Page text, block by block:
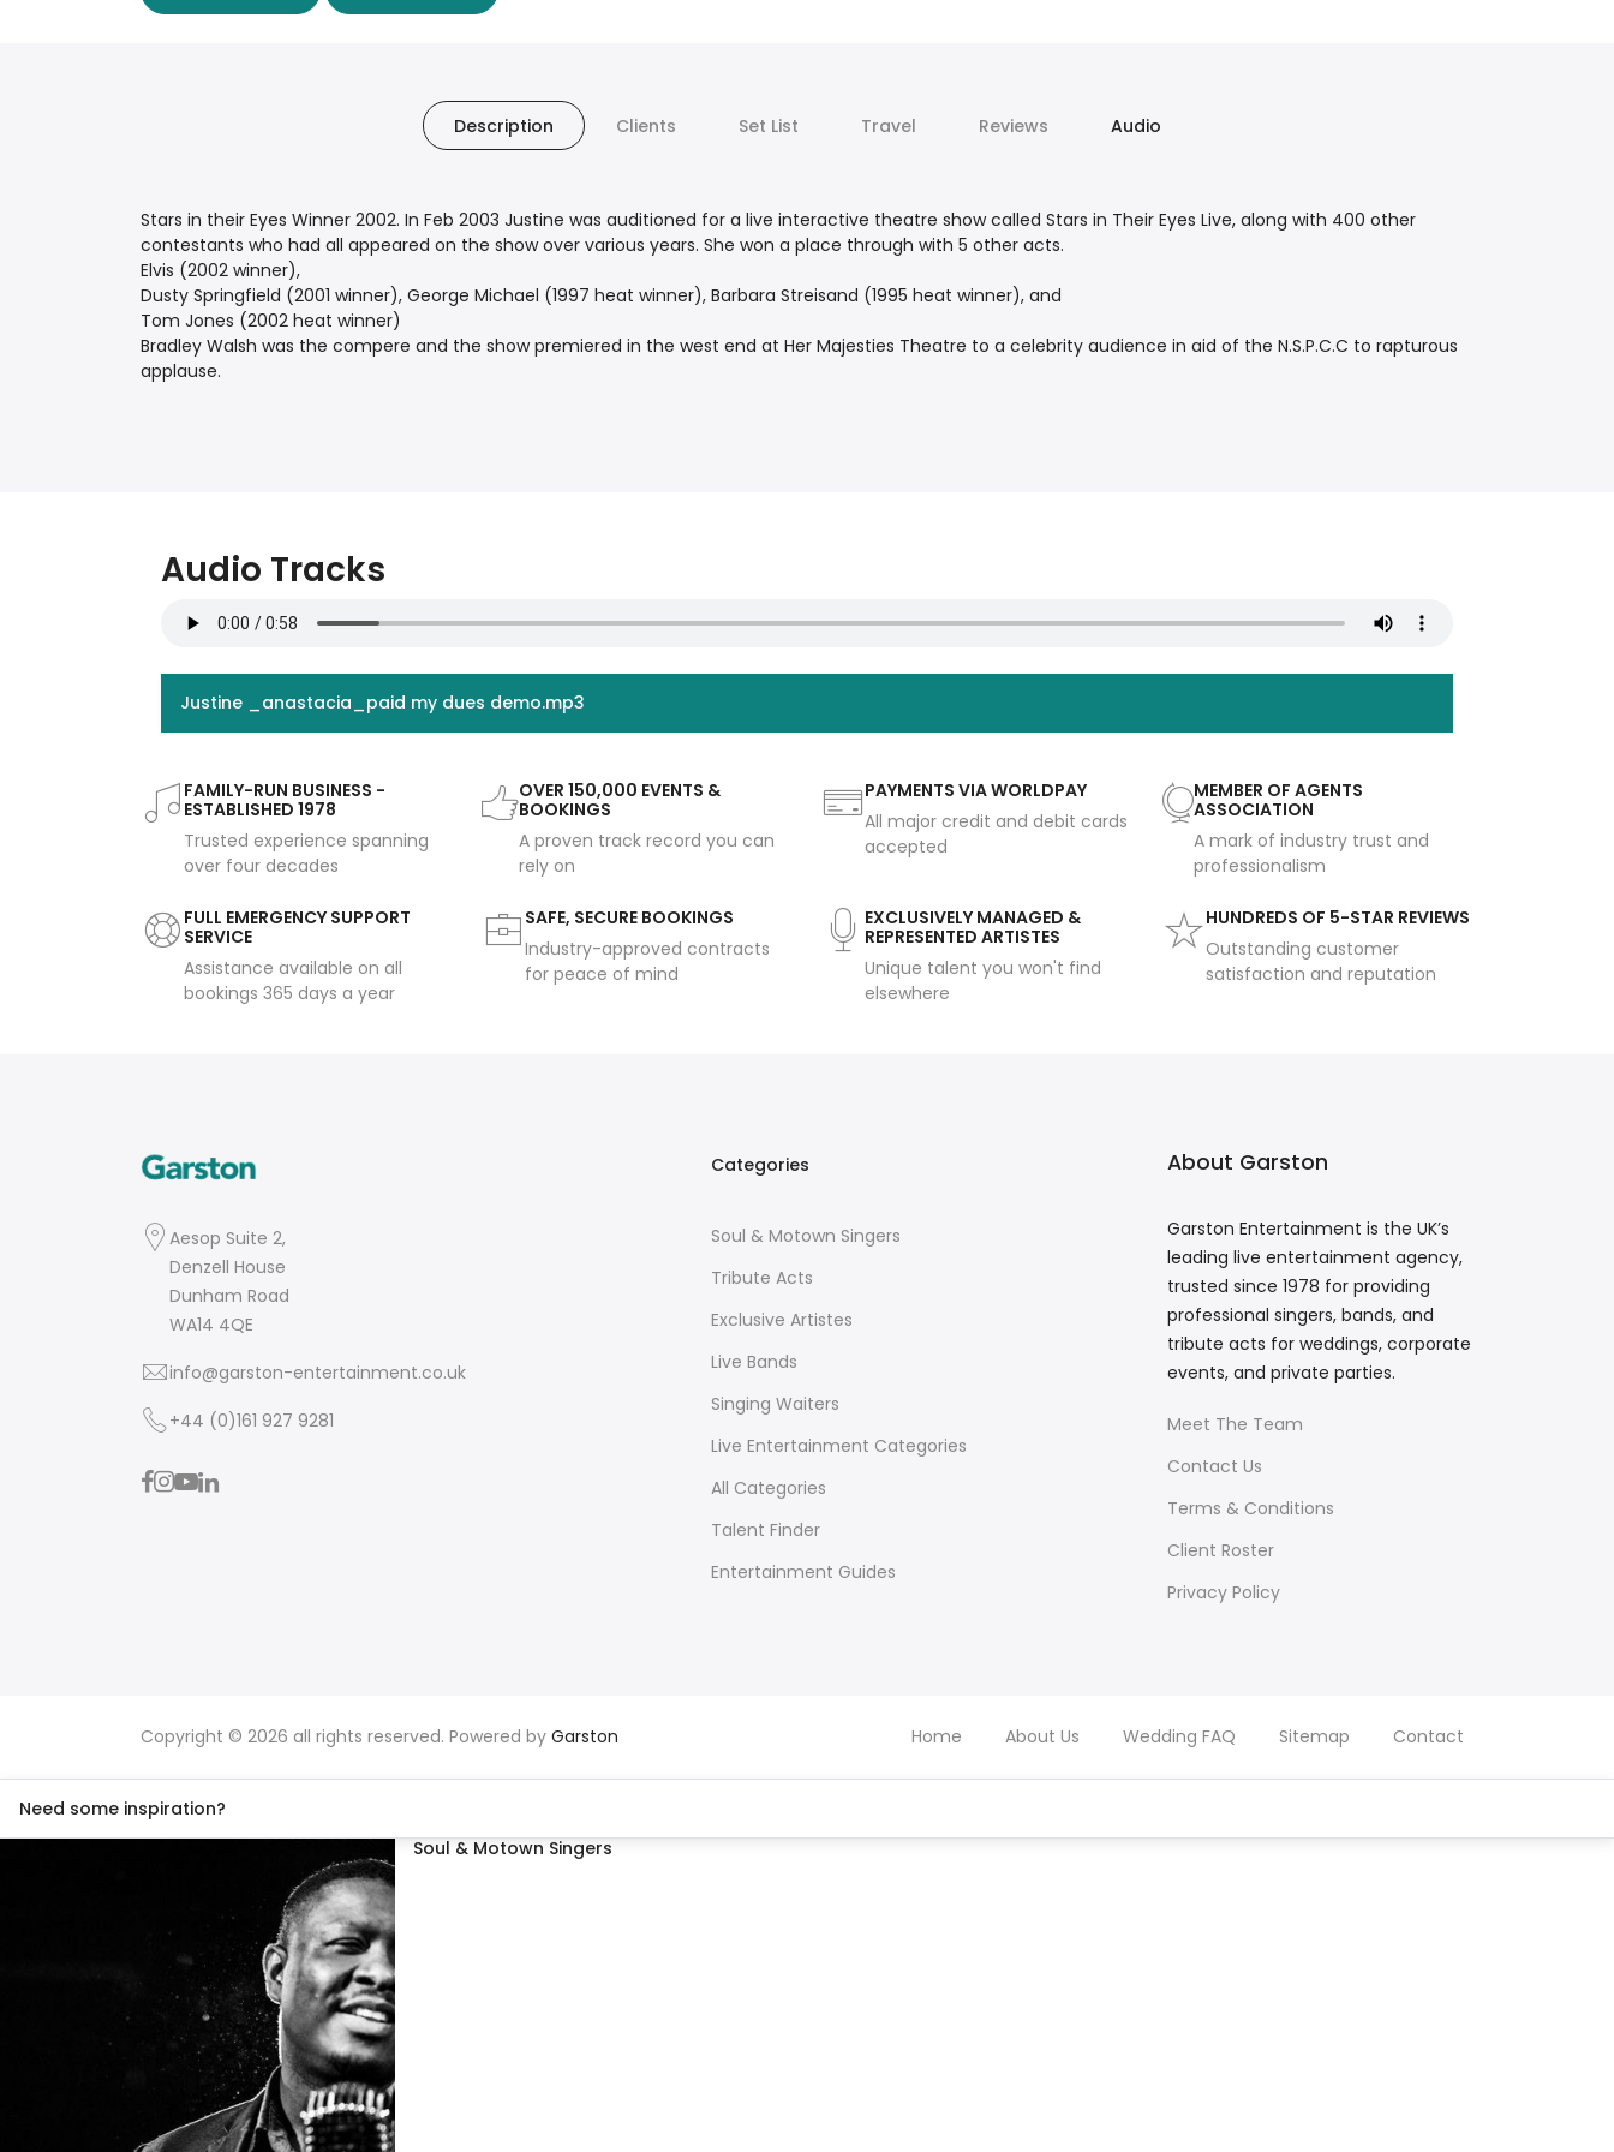
Description Clients Set List Travel Reviews Audio
Stars in their Eyes Winner 2002. In Feb 2003 Justine was auditioned for a live interactive theatre show called Stars in Their Eyes Live, along with 400 other
contestants who had all appeared on the show over various years. She won a place through with 5 other acts.
Elvis (2002 winner),
Dusty Springfield (2001 winner), George Michael (1997 heat winner), Barbara Streisand (1995 heat winner), and
Tom Jones (2002 heat winner)
Bradley Walsh was the compere and the show premiered in the west end at Her Majesties Theatre to a celebrity audience in aid of the N.S.P.C.C to rapturous
applause.
Audio Tracks
Justine _anastacia_paid my dues demo.mp3
FAMILY-RUN BUSINESS -
ESTABLISHED 1978
Trusted experience spanning
over four decades
OVER 150,000 EVENTS &
BOOKINGS
A proven track record you can
rely on
PAYMENTS VIA WORLDPAY
All major credit and debit cards
accepted
MEMBER OF AGENTS
ASSOCIATION
A mark of industry trust and
professionalism
FULL EMERGENCY SUPPORT
SERVICE
Assistance available on all
bookings 365 days a year
SAFE, SECURE BOOKINGS
Industry-approved contracts
for peace of mind
EXCLUSIVELY MANAGED &
REPRESENTED ARTISTES
Unique talent you won't find
elsewhere
HUNDREDS OF 5-STAR REVIEWS
Outstanding customer
satisfaction and reputation
Aesop Suite 2,
Denzell House
Dunham Road
WA14 4QE
info@garston-entertainment.co.uk
+44 (0)161 927 9281
Categories
Soul & Motown Singers
Tribute Acts
Exclusive Artistes
Live Bands
Singing Waiters
Live Entertainment Categories
All Categories
Talent Finder
Entertainment Guides
About Garston
Garston Entertainment is the UK’s
leading live entertainment agency,
trusted since 1978 for providing
professional singers, bands, and
tribute acts for weddings, corporate
events, and private parties.
Meet The Team
Contact Us
Terms & Conditions
Client Roster
Privacy Policy
Copyright © 2026 all rights reserved. Powered by Garston Home About Us Wedding FAQ Sitemap Contact
Need some inspiration?
Soul & Motown Singers